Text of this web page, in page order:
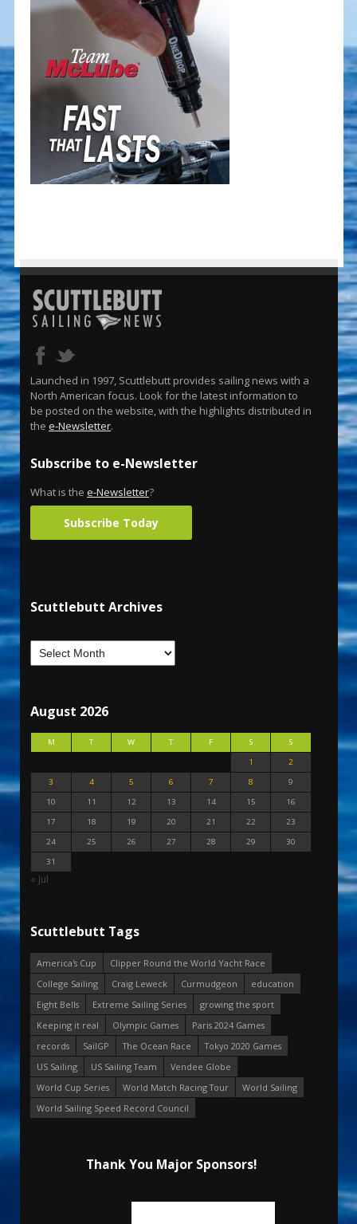
Launched in 1997, Scuttlebutt provides sailing news with a
North American focus. Look for the latest information to
be posted on the website, with the highlights distributed in
the e-Newsletter.
Subscribe to e-Newsletter
What is the e-Newsletter?
Subscribe Today
Scuttlebutt Archives
August 2026
M T W T F S
S
1
2
3
4 5 6 7 8
9
10
11 12 13 14 15
16
17
18 19 20 21 22
23
24
25 26 27 28 29
30
31
« Jul
Scuttlebutt Tags
America's Cup
Clipper Round the World Yacht Race
College Sailing
Craig Leweck Curmudgeon
education
Eight Bells
Extreme Sailing Series
growing the sport
Keeping it real
Olympic Games
Paris 2024 Games
records
SailGP The Ocean Race
Tokyo 2020 Games
US Sailing
US Sailing Team
Vendee Globe
World Cup Series
World Match Racing Tour
World Sailing
World Sailing Speed Record Council
Thank You Major Sponsors!